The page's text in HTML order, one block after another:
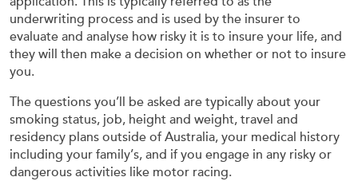
underwriting process and is used by the insurer to
evaluate and analyse how risky it is to insure your life, and
they will then make a decision on whether or not to insure
you.
The questions you’ll be asked are typically about your
smoking status, job, height and weight, travel and
residency plans outside of Australia, your medical history
including your family’s, and if you engage in any risky or
dangerous activities like motor racing.